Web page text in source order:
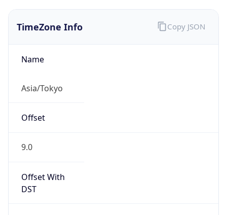
TimeZone Info
Name
Asia/Tokyo
Offset
9.0
Offset With
DST
Copy JSON